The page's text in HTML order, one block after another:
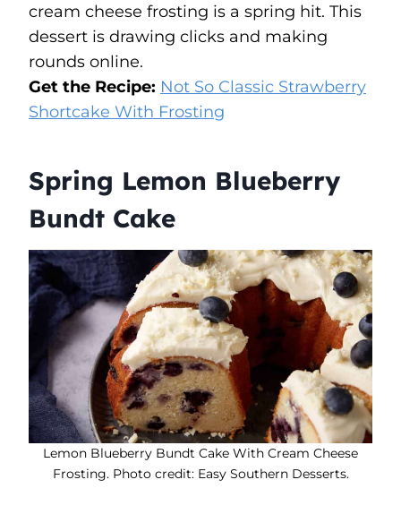
cream cheese frosting is a spring hit. This
dessert is drawing clicks and making
rounds online.
Get the Recipe: Not So Classic Strawberry
Shortcake With Frosting
Spring Lemon Blueberry
Bundt Cake
Lemon Blueberry Bundt Cake With Cream Cheese
Frosting. Photo credit: Easy Southern Desserts.